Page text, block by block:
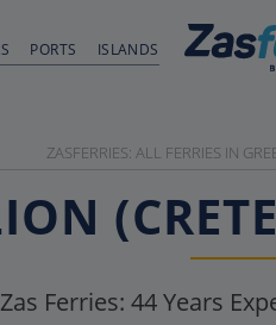
PORTS ISLANDS
ZASFERRIES: ALL FERRIES IN
Zas Ferries: 44Years